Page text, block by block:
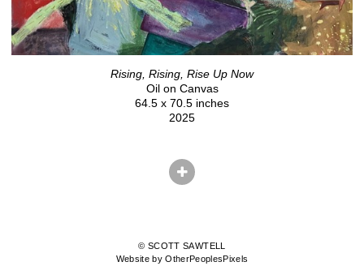
Rising, Rising, Rise Up Now
Oil on Canvas
64.5 x 70.5 inches
2025
© SCOTT SAWTELL
Website by OtherPeoplesPixels